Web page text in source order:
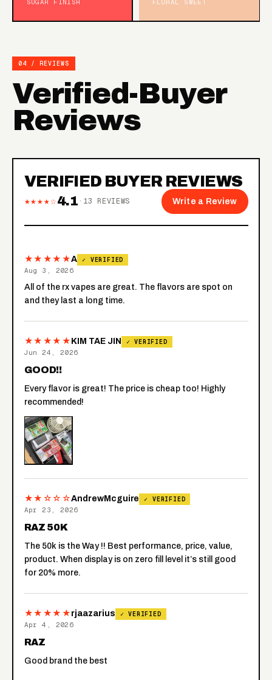
SUGAR FINISH FLORAL SWEET
04 / REVIEWS
Verified-Buyer
Reviews
VERIFIED BUYER REVIEWS
★★★★☆4.1 · 13 REVIEWS Write a Review
★★★★★A ✓ VERIFIED
Aug 3, 2026
All of the rx vapes are great. The flavors are spot on
and they last a long time.
★★★★★ KIM TAE JIN ✓ VERIFIED
Jun 24, 2026
GOOD!!
Every flavor is great! The price is cheap too! Highly
recommended!
★★☆☆☆AndrewMcguire ✓ VERIFIED
Apr 23, 2026
RAZ 50K
The 50k is the Way !! Best performance, price, value,
product. When display is on zero fill level it’s still good
for 20% more.
★★★★★ rjaazarius ✓ VERIFIED
Apr 4, 2026
RAZ
Good brand the best